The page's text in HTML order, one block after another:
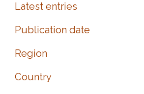
Latest entries
Publication date
Region
Country